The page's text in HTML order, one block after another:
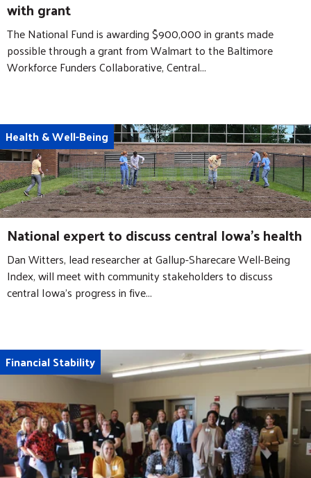
with grant
The National Fund is awarding $900,000 in grants made
possible through a grant from Walmart to the Baltimore
Workforce Funders Collaborative, Central...
National expert to discuss central Iowa's health
Health & Well-Being
Dan Witters, lead researcher at Gallup-Sharecare Well-Being
Index, will meet with community stakeholders to discuss
central Iowa’s progress in five...
Financial Stability